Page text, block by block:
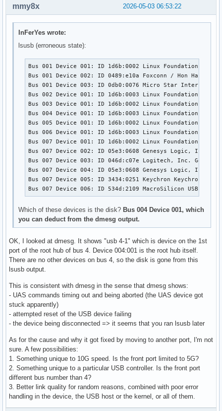
2026-05-03 06:53:22
mmy8x
InFerYes wrote:
lsusb (erroneous state):
Bus 001 Device 001: ID 1d6b:0002 Linux Foundation 2.0
Bus 001 Device 002: ID 0489:e10a Foxconn / Hon Hai
Bus 001 Device 003: ID 0db0:0076 Micro Star International
Bus 002 Device 001: ID 1d6b:0003 Linux Foundation 3.0
Bus 003 Device 001: ID 1d6b:0002 Linux Foundation 2.0
Bus 004 Device 001: ID 1d6b:0003 Linux Foundation 3.0
Bus 005 Device 001: ID 1d6b:0002 Linux Foundation 2.0
Bus 006 Device 001: ID 1d6b:0003 Linux Foundation 3.0
Bus 007 Device 001: ID 1d6b:0002 Linux Foundation 2.0
Bus 007 Device 002: ID 05e3:0608 Genesys Logic, Inc. Hub
Bus 007 Device 003: ID 046d:c07e Logitech, Inc. G402
Bus 007 Device 004: ID 05e3:0608 Genesys Logic, Inc. Hub
Bus 007 Device 005: ID 3434:0251 Keychron Keychron K5
Bus 007 Device 006: ID 534d:2109 MacroSilicon USB Video
Which of these devices is the disk? Bus 004 Device 001, which
you can deduct from the dmesg output.
OK, I looked at dmesg. It shows "usb 4-1" which is device on the 1st
port of the root hub of bus 4. Device 004:001 is the root hub itself.
There are no other devices on bus 4, so the disk is gone from this
lsusb output.
This is consistent with dmesg in the sense that dmesg shows:
- UAS commands timing out and being aborted (the UAS device got
stuck apparently)
- attempted reset of the USB device failing
- the device being disconnected => it seems that you ran lsusb later
As for the cause and why it got fixed by moving to another port, I'm not
sure. A few possibilities:
1. Something unique to 10G speed. Is the front port limited to 5G?
2. Something unique to a particular USB controller. Is the front port
different bus number than 4?
3. Better link quality for random reasons, combined with poor error
handling in the device, the USB host or the kernel, or all of them.